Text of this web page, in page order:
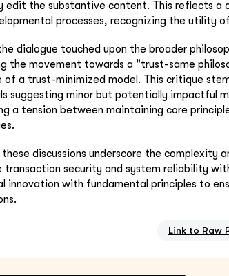
edit the substantive content. This reflects
processes, recognizing the utility
dialogue touched upon the broader
the movement towards a "trust-same
of a trust-minimized model. This critique
suggesting minor but potentially impactful
a tension between maintaining core
discussions underscore the
transaction security and system reliability
innovation with fundamental principles to
Link to Raw